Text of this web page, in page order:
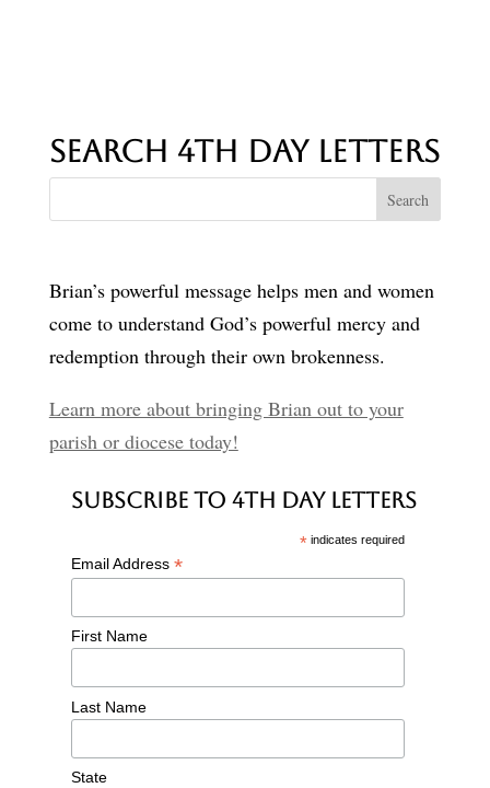
Search 4th Day Letters
Brian’s powerful message helps men and women
come to understand God’s powerful mercy and
redemption through their own brokenness.
Learn more about bringing Brian out to your
parish or diocese today!
Subscribe to 4th Day Letters
* indicates required
Email Address *
First Name
Last Name
State